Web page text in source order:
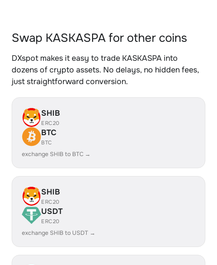
Swap KASKASPA for other coins
DXspot makes it easy to trade KASKASPA into
dozens of crypto assets. No delays, no hidden fees,
just straightforward conversion.
SHIB
ERC20
BTC
BTC
exchange SHIB to BTC →
SHIB
ERC20
USDT
ERC20
exchange SHIB to USDT →